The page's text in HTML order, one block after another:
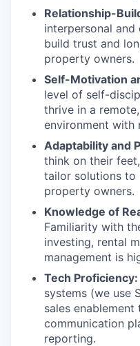
Relationship-
interpersonal
build trust and
property owners.
Self-Motivation
level of self-
thrive in a
environment with
Adaptability and
think on their
tailor solutions to
property owners.
Knowledge of
Familiarity with
investing, rental
management is
Tech Proficiency:
systems (we use
sales
communication
reporting.